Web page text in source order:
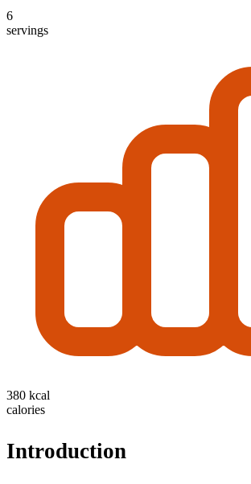
6
servings
380 kcal
calories
Introduction